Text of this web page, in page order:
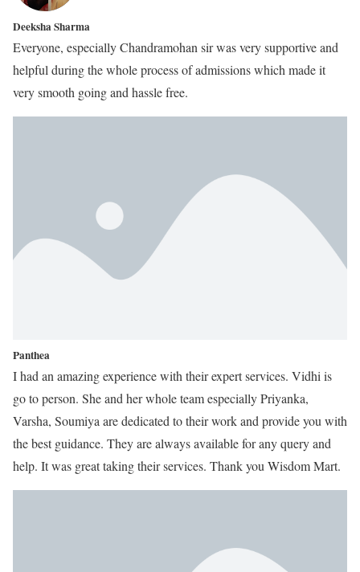
Deeksha Sharma
Everyone, especially Chandramohan sir was very supportive and
helpful during the whole process of admissions which made it
very smooth going and hassle free.
Panthea
I had an amazing experience with their expert services. Vidhi is
go to person. She and her whole team especially Priyanka,
Varsha, Soumiya are dedicated to their work and provide you with
the best guidance. They are always available for any query and
help. It was great taking their services. Thank you Wisdom Mart.